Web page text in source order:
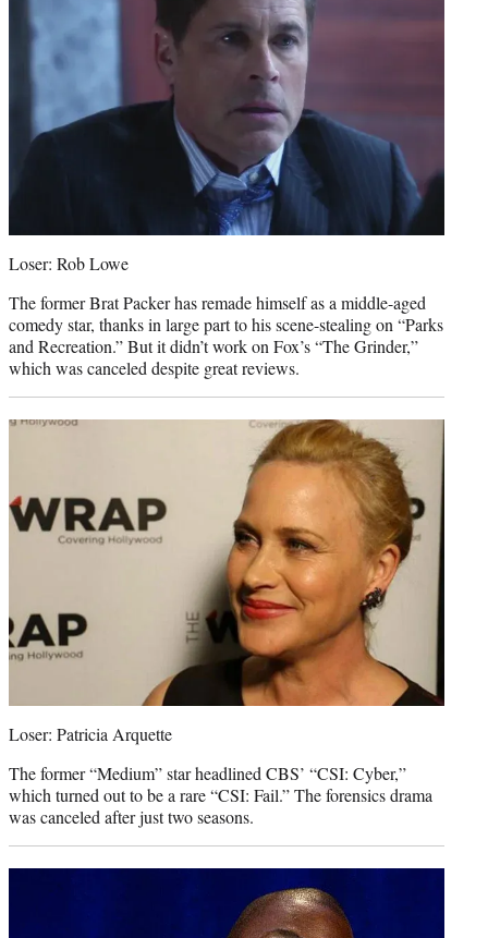
Loser: Rob Lowe
The former Brat Packer has remade himself as a middle-aged
comedy star, thanks in large part to his scene-stealing on “Parks
and Recreation.” But it didn’t work on Fox’s “The Grinder,”
which was canceled despite great reviews.
Loser: Patricia Arquette
The former “Medium” star headlined CBS’ “CSI: Cyber,”
which turned out to be a rare “CSI: Fail.” The forensics drama
was canceled after just two seasons.